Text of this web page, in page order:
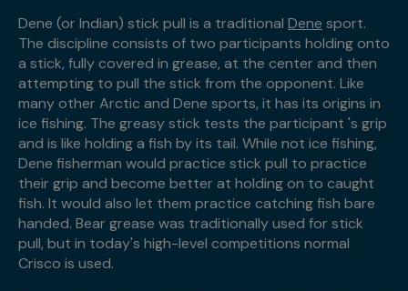
Dene (or Indian) stick pull is a traditional Dene sport.
The discipline consists of two participants holding onto
a stick, fully covered in grease, at the center and then
attempting to pull the stick from the opponent. Like
many other Arctic and Dene sports, it has its origins in
ice fishing. The greasy stick tests the participant 's grip
and is like holding a fish by its tail. While not ice fishing,
Dene fisherman would practice stick pull to practice
their grip and become better at holding on to caught
fish. It would also let them practice catching fish bare
handed. Bear grease was traditionally used for stick
pull, but in today's high-level competitions normal
Crisco is used.